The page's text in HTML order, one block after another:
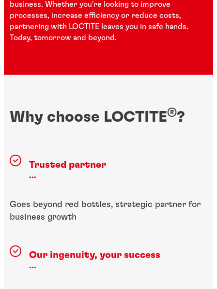
business. Whether you're looking to improve
processes, increase efficiency or reduce costs,
partnering with LOCTITE leaves you in safe hands.
Today, tomorrow and beyond.
Why choose LOCTITE®?
Trusted partner
...
Goes beyond red bottles, strategic partner for
business growth
Our ingenuity, your success
...